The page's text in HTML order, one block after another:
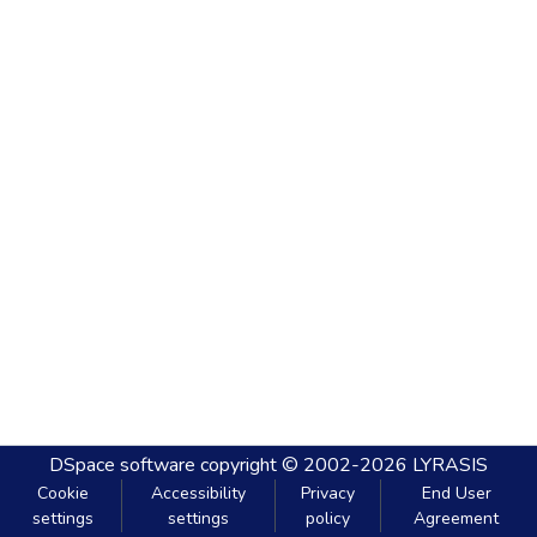
DSpace software copyright © 2002-2026 LYRASIS
Cookie
settings
Accessibility
settings
Privacy
policy
End User
Agreement